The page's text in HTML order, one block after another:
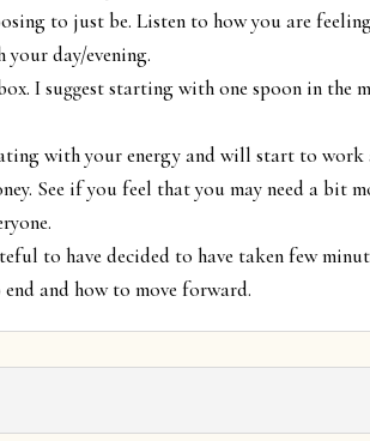
to just be. Listen to how you are
day/evening.
I suggest starting with one spoon in the
with your energy and will start to work
See if you feel that you may need a bit
to have decided to have taken few
and how to move forward.